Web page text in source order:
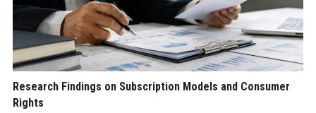
Research Findings on Subscription Models and Consumer
Rights